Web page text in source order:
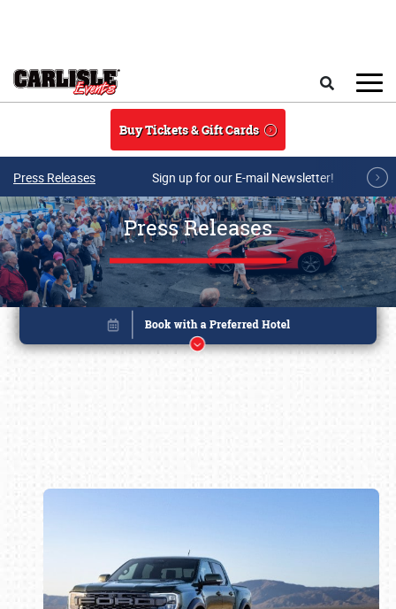
Buy Tickets & Gift Cards
Press Releases Sign up for our E-mail Newsletter!
Press Releases
Book online or call (800) 216-1876